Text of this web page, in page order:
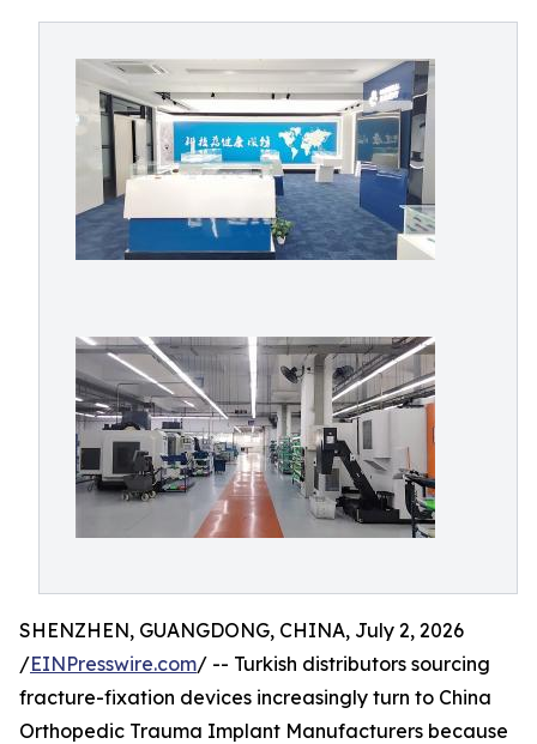
SHENZHEN, GUANGDONG, CHINA, July 2, 2026
/EINPresswire.com/ -- Turkish distributors sourcing
fracture-fixation devices increasingly turn to China
Orthopedic Trauma Implant Manufacturers because